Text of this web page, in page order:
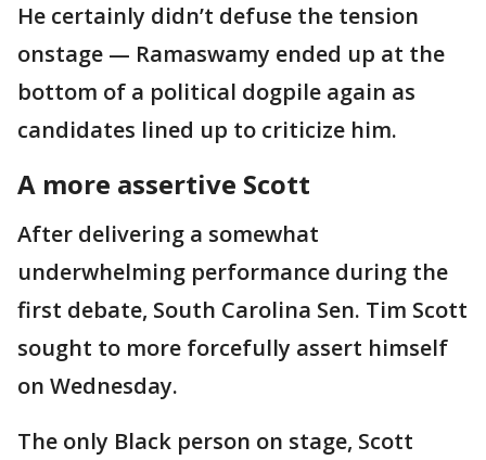
He certainly didn’t defuse the tension
onstage — Ramaswamy ended up at the
bottom of a political dogpile again as
candidates lined up to criticize him.
A more assertive Scott
After delivering a somewhat
underwhelming performance during the
first debate, South Carolina Sen. Tim Scott
sought to more forcefully assert himself
on Wednesday.
The only Black person on stage, Scott